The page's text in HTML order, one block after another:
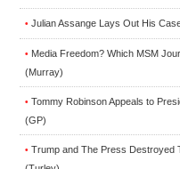
• Julian Assange Lays Out His
• Media Freedom? Which MSM
(Murray)
• Tommy Robinson Appeals to
(GP)
• Trump and The Press Destroyed